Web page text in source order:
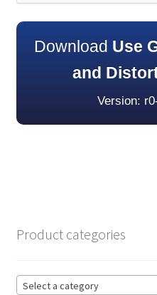
Download Use
and
Version:
Product categories
Select a category